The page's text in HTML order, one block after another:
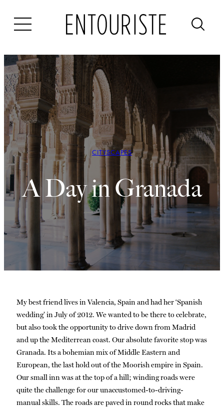
CITYSCAPES
A Day in Granada
My best friend lives in Valencia, Spain and had her ‘Spanish
wedding’ in July of 2012. We wanted to be there to celebrate,
but also took the opportunity to drive down from Madrid
and up the Mediterrean coast. Our absolute favorite stop was
Granada. Its a bohemian mix of Middle Eastern and
European, the last hold out of the Moorish empire in Spain.
Our small inn was at the top of a hill; winding roads were
quite the challenge for our unaccustomed-to-driving-
manual skills. The roads are paved in round rocks that make